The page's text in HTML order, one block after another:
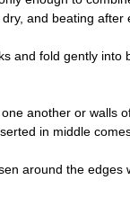
and beating after
and fold gently into
another or walls
in middle
around the